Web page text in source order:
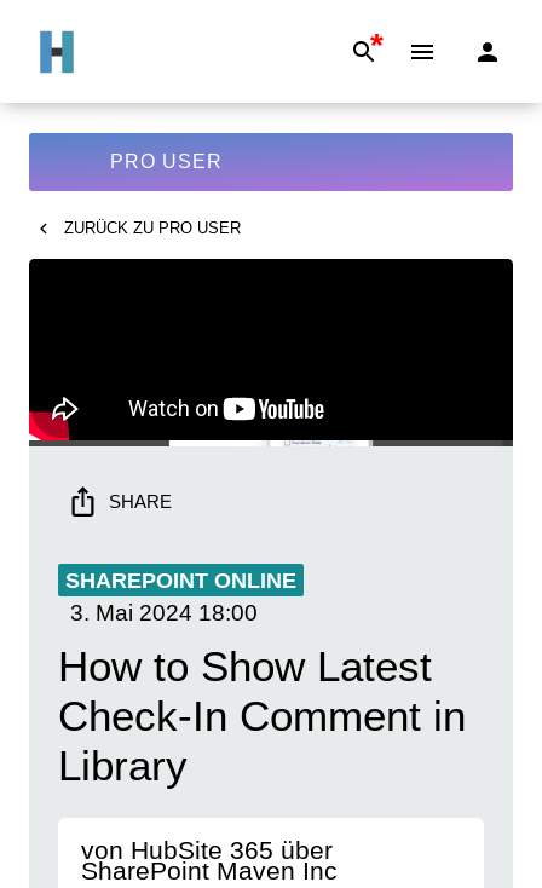
*
PRO USER
ZURÜCK ZU PRO USER
SHARE
SHAREPOINT ONLINE
3. Mai 2024 18:00
How to Show Latest
Check-In Comment in
Library
von HubSite 365 über
SharePoint Maven Inc